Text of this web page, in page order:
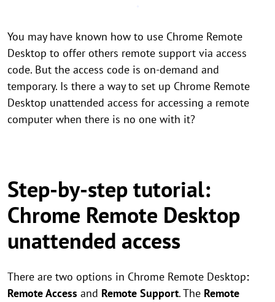
You may have known how to use Chrome Remote
Desktop to offer others remote support via access
code. But the access code is on-demand and
temporary. Is there a way to set up Chrome Remote
Desktop unattended access for accessing a remote
computer when there is no one with it?
Step-by-step tutorial:
Chrome Remote Desktop
unattended access
There are two options in Chrome Remote Desktop:
Remote Access and Remote Support. The Remote